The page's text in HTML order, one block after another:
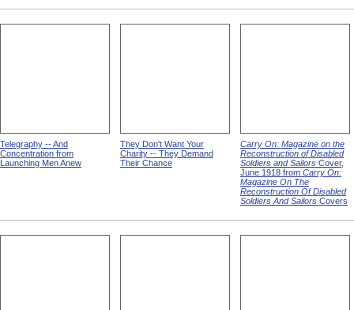
Telegraphy -- And
Concentration from
Launching Men Anew
They Don't Want Your
Charity -- They Demand
Their Chance
Carry On: Magazine on the
Reconstruction of Disabled
Soldiers and Sailors Cover,
June 1918 from Carry On:
Magazine On The
Reconstruction Of Disabled
Soldiers And Sailors Covers